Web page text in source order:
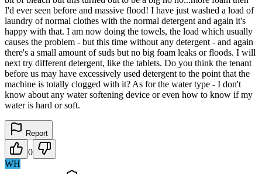
I'd ever seen before and massive flood! I have just washed a load of
laundry of normal clothes with the normal detergent and again it's
happy with that. I am now doing the towels, the load which usually
causes the problem - but this time without any detergent - and again
there's a small amount of suds but no big foam leaks or floods. I will
next try different detergent, like the tablets. Do you think the tenant
before us may have excessively used detergent to the point that the
machine is totally clogged with it? As for the water type - I don't
know about any water softening device or even how to know if my
water is hard or soft.
Report
0
WH